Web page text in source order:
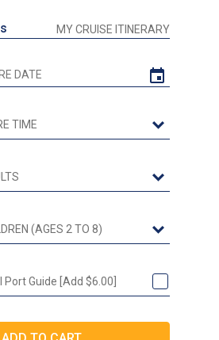
MY CRUISE ITINERARY
Port Guide [Add $6.00]